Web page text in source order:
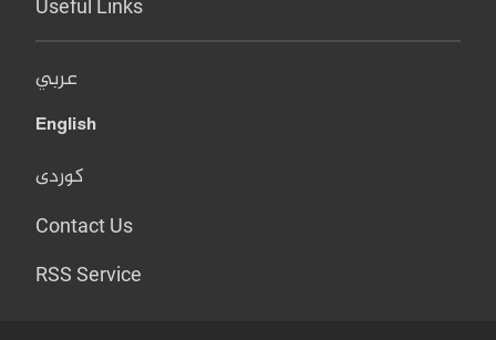
Useful Links
عربي
English
کوردی
Contact Us
RSS Service